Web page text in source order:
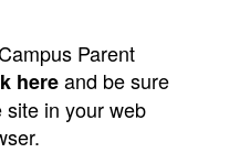
Parent
hereand be sure
in your web